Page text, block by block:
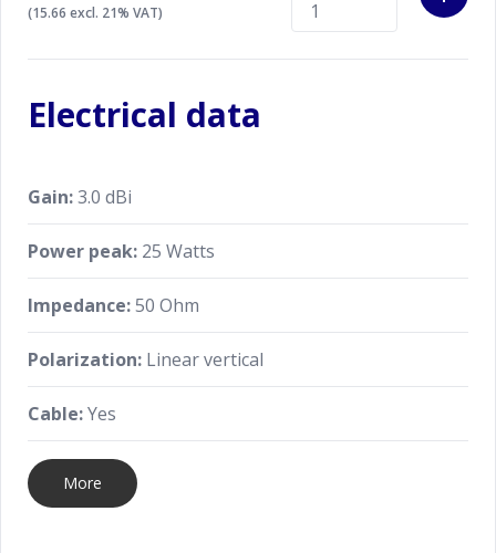
(15.66 excl. 21% VAT)
Electrical data
Gain:3.0 dBi
Power peak: 25 Watts
Impedance:50 Ohm
Polarization: Linear vertical
Cable:Yes
More